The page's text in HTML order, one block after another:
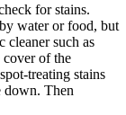
for stains.
water or food, but
cleaner such as
of the
treating stains
down. Then